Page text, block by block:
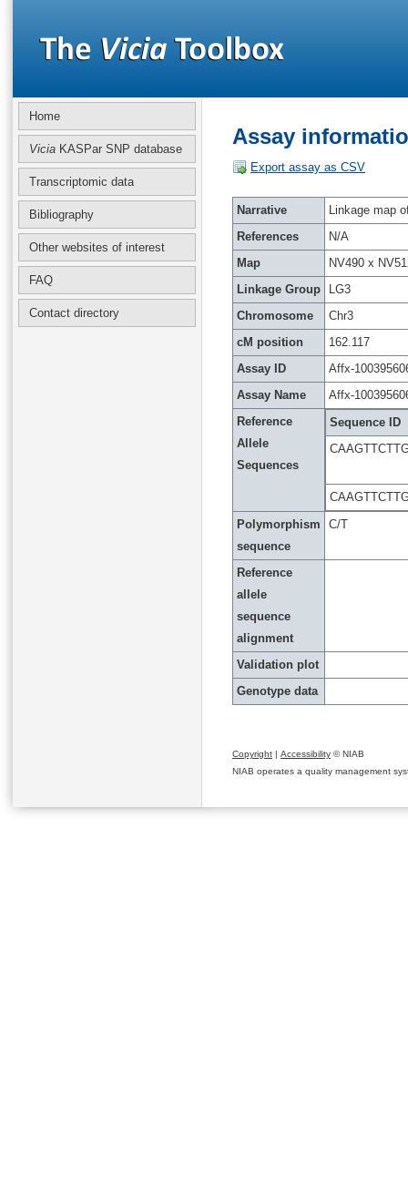
Home
Vicia KASPar SNP database
Transcriptomic data
Bibliography
Other websites of interest
FAQ
Contact directory
Assay
Export assay as CSV
Narrative
Linkage map
References
N/A
Map
NV490 x
Linkage Group
LG3
Chromosome
Chr3
cM position
162.117
Assay ID
Affx-
Assay Name
Affx-
Reference
Allele
Sequences
Sequence ID
Polymorphism
sequence
C/T
Reference
allele
sequence
alignment
Validation plot
Genotype data
Copyright | Accessibility © NIAB
NIAB operates a quality management